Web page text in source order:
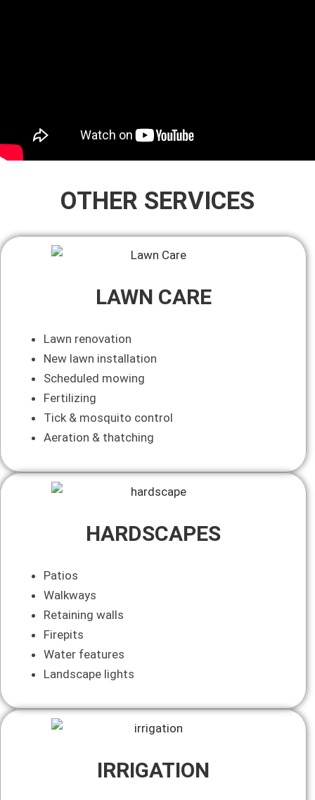
OTHER SERVICES
LAWN CARE
Lawn renovation
New lawn installation
Scheduled mowing
Fertilizing
Tick & mosquito control
Aeration & thatching
HARDSCAPES
Patios
Walkways
Retaining walls
Firepits
Water features
Landscape lights
IRRIGATION